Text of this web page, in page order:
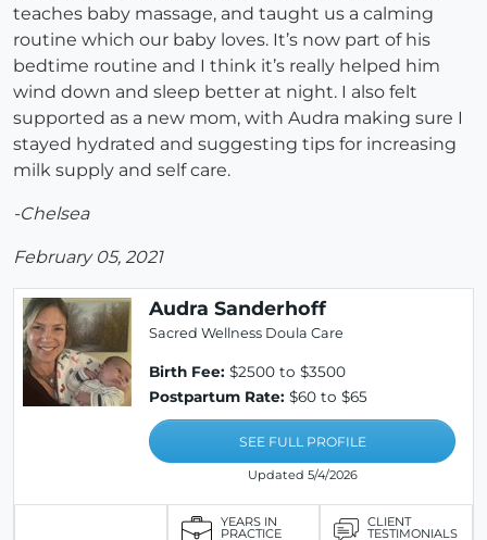
teaches baby massage, and taught us a calming
routine which our baby loves. It’s now part of his
bedtime routine and I think it’s really helped him
wind down and sleep better at night. I also felt
supported as a new mom, with Audra making sure I
stayed hydrated and suggesting tips for increasing
milk supply and self care.
-Chelsea
February 05, 2021
Audra Sanderhoff
Sacred Wellness Doula Care
Birth Fee: $2500 to $3500
Postpartum Rate: $60 to $65
SEE FULL PROFILE
Updated 5/4/2026
YEARS IN
PRACTICE
CLIENT
TESTIMONIALS